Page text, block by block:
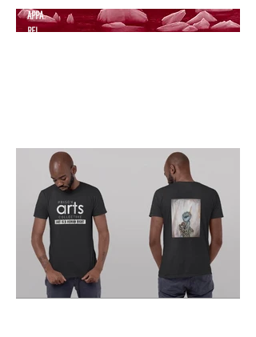
APPA
REL